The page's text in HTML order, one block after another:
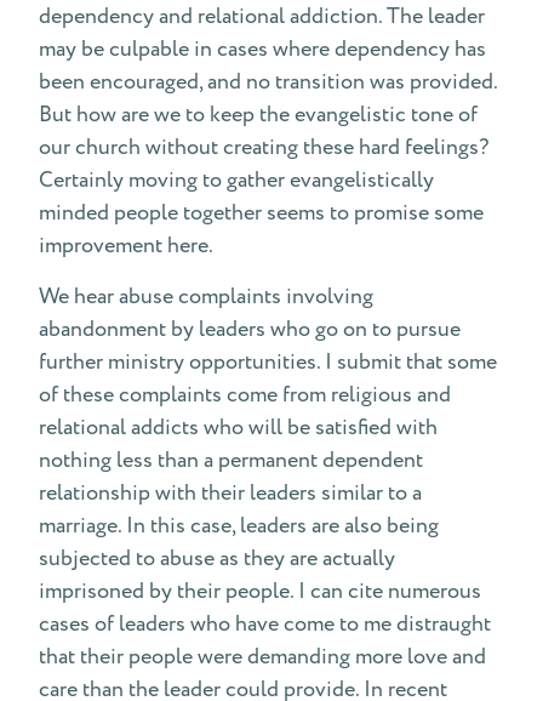
dependency and relational addiction. The leader
may be culpable in cases where dependency has
been encouraged, and no transition was provided.
But how are we to keep the evangelistic tone of
our church without creating these hard feelings?
Certainly moving to gather evangelistically
minded people together seems to promise some
improvement here.
We hear abuse complaints involving
abandonment by leaders who go on to pursue
further ministry opportunities. I submit that some
of these complaints come from religious and
relational addicts who will be satisfied with
nothing less than a permanent dependent
relationship with their leaders similar to a
marriage. In this case, leaders are also being
subjected to abuse as they are actually
imprisoned by their people. I can cite numerous
cases of leaders who have come to me distraught
that their people were demanding more love and
care than the leader could provide. In recent